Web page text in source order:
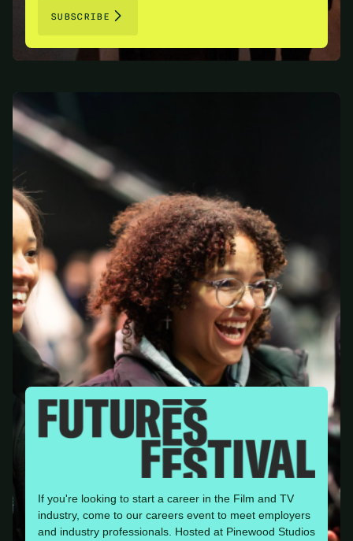
SUBSCRIBE
If you're looking to start a career in the Film and TV
industry, come to our careers event to meet employers
and industry professionals. Hosted at Pinewood Studios